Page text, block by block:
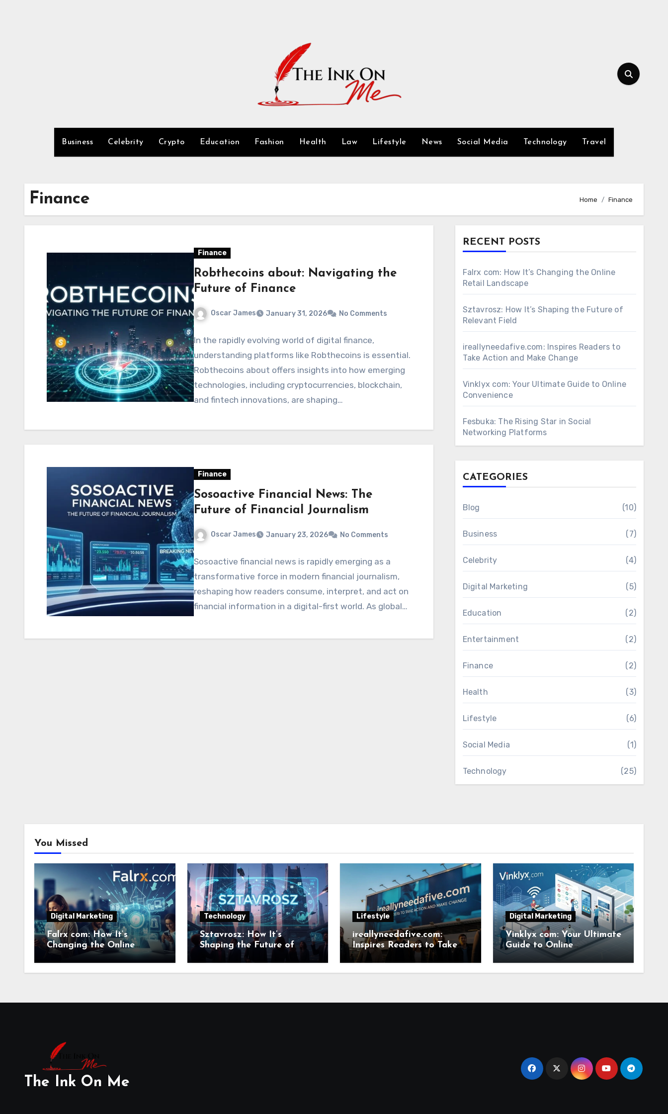
Business Celebrity Crypto Education Fashion Health Law Lifestyle News Social Media Technology Travel
Finance Home Finance
Finance
Robthecoins about: Navigating the
Future of Finance
Oscar James January 31, 2026 No Comments
In the rapidly evolving world of digital finance,
understanding platforms like Robthecoins is essential.
Robthecoins about offers insights into how emerging
technologies, including cryptocurrencies, blockchain,
and fintech innovations, are shaping…
Finance
Sosoactive Financial News: The
Future of Financial Journalism
Oscar James January 23, 2026 No Comments
Sosoactive financial news is rapidly emerging as a
transformative force in modern financial journalism,
reshaping how readers consume, interpret, and act on
financial information in a digital-first world. As global…
RECENT POSTS
Falrx com: How It’s Changing the Online
Retail Landscape
Sztavrosz: How It’s Shaping the Future of
Relevant Field
ireallyneedafive.com: Inspires Readers to
Take Action and Make Change
Vinklyx com: Your Ultimate Guide to Online
Convenience
Fesbuka: The Rising Star in Social
Networking Platforms
CATEGORIES
Blog (10)
Business (7)
Celebrity (4)
Digital Marketing (5)
Education (2)
Entertainment (2)
Finance (2)
Health (3)
Lifestyle (6)
Social Media (1)
Technology (25)
You Missed
Digital Marketing
Falrx com: How It’s
Changing the Online
Retail Landscape
Technology
Sztavrosz: How It’s
Shaping the Future of
Relevant Field
Lifestyle
ireallyneedafive.com:
Inspires Readers to Take
Action and Make Change
Digital Marketing
Vinklyx com: Your Ultimate
Guide to Online
Convenience
The Ink On Me